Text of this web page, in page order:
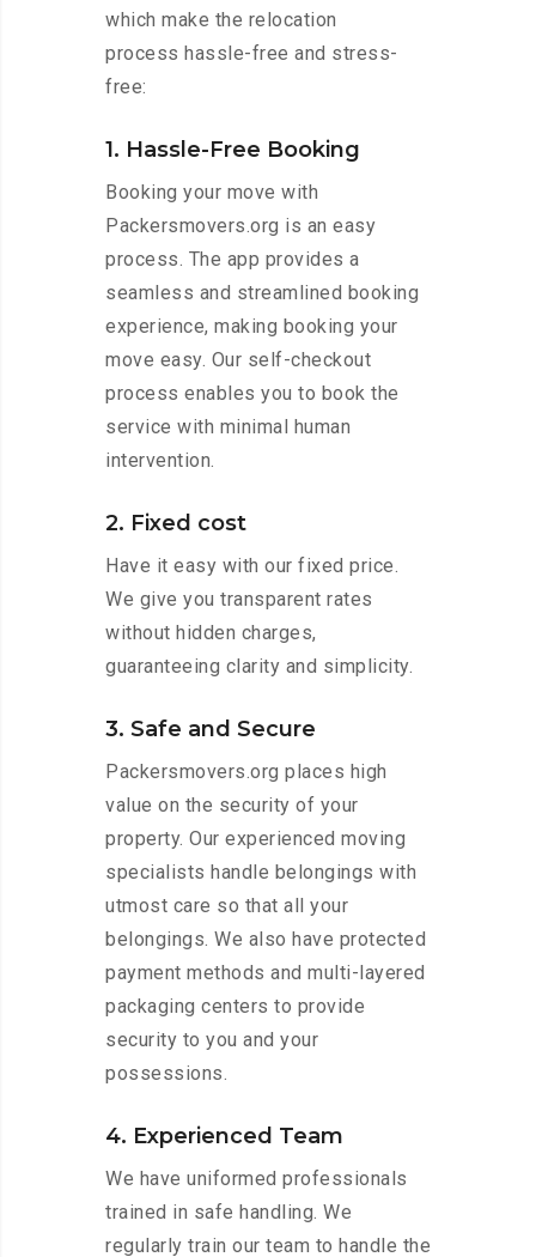
which make the relocation
process hassle-free and stress-
free:
1. Hassle-Free Booking
Booking your move with
Packersmovers.org is an easy
process. The app provides a
seamless and streamlined booking
experience, making booking your
move easy. Our self-checkout
process enables you to book the
service with minimal human
intervention.
2. Fixed cost
Have it easy with our fixed price.
We give you transparent rates
without hidden charges,
guaranteeing clarity and simplicity.
3. Safe and Secure
Packersmovers.org places high
value on the security of your
property. Our experienced moving
specialists handle belongings with
utmost care so that all your
belongings. We also have protected
payment methods and multi-layered
packaging centers to provide
security to you and your
possessions.
4. Experienced Team
We have uniformed professionals
trained in safe handling. We
regularly train our team to handle the